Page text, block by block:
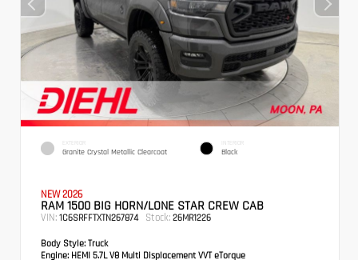
EXTERIOR
Granite Crystal Metallic Clearcoat
INTERIOR
Black
NEW 2026
RAM 1500 BIG HORN/LONE STAR CREW CAB
VIN: 1C6SRFFTXTN267874 Stock: 26MR1226
Body Style: Truck
Engine: HEMI 5.7L V8 Multi Displacement VVT eTorque